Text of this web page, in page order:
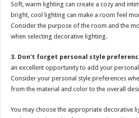
Soft, warm lighting can create a cozy and
bright, cool lighting can make a room feel
Consider the purpose of the room and the
when selecting decorative lighting.
3. Don’t forget personal style
an excellent opportunity to add your
Consider your personal style preferences
from the material and color to the overall
You may choose the appropriate decorative